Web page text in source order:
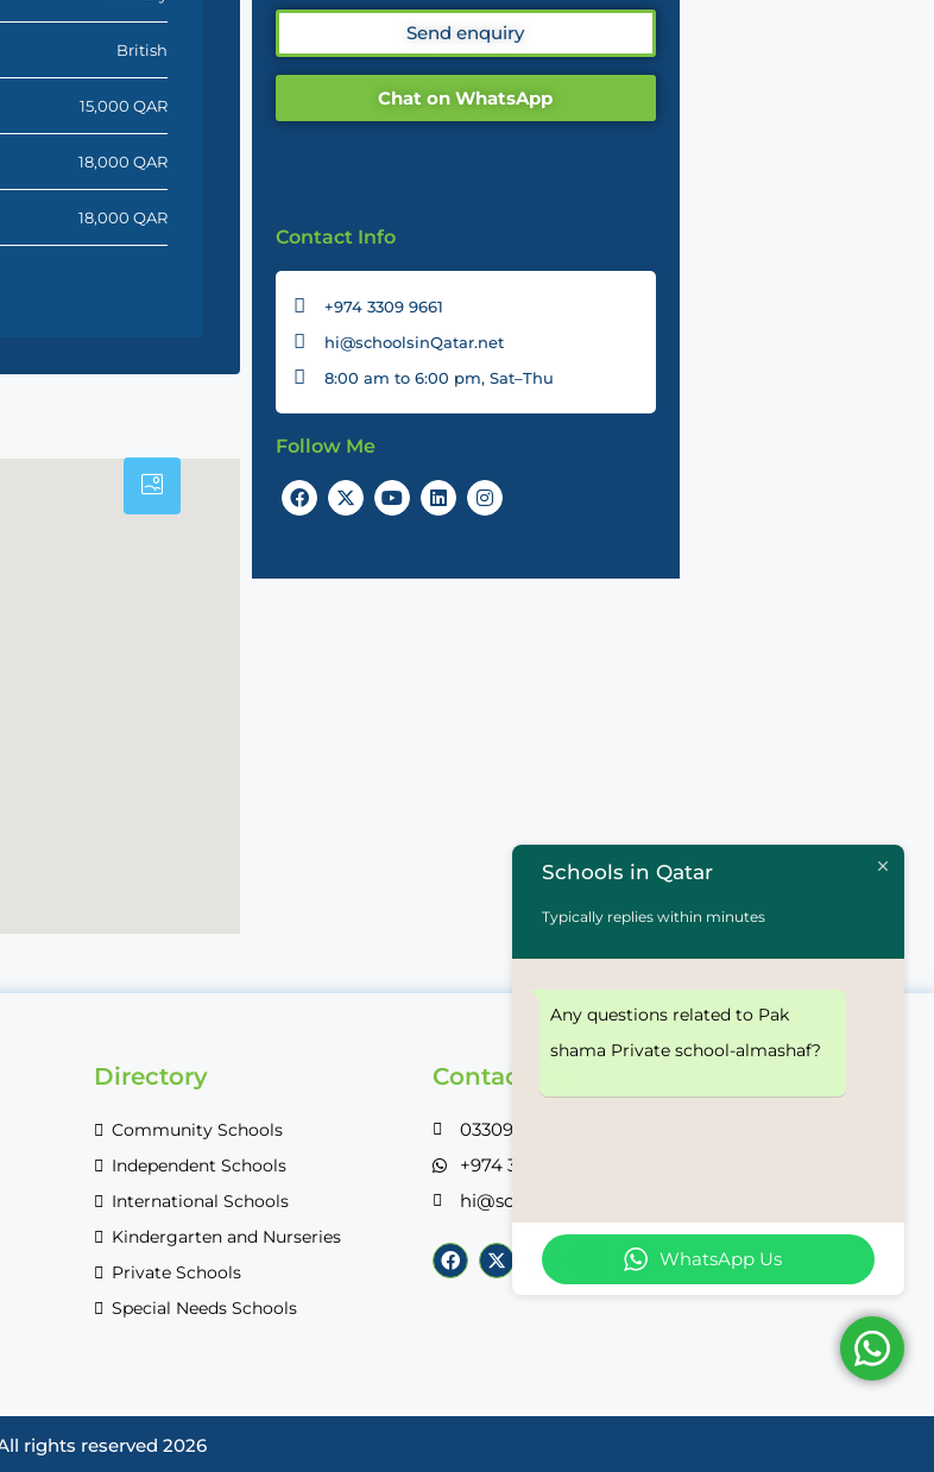
British
15,000 QAR
18,000 QAR
18,000 QAR
Send enquiry
Chat on WhatsApp
Contact Info
+974 3309 9661
hi@schoolsinQatar.net
8:00 am to 6:00 pm, Sat–Thu
Follow Me
Directory
Community Schools
Independent Schools
International Schools
Kindergarten and Nurseries
Private Schools
Special Needs Schools
Contact Info
03309 9661
+974 3309 9661
hi@schoolsinqatar.net
rights reserved 2026
Schools in Qatar
Typically replies within minutes
Any questions related to Pak
shama Private school-almashaf?
WhatsApp Us